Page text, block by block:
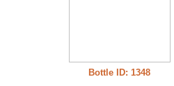
Bottle ID: 1348